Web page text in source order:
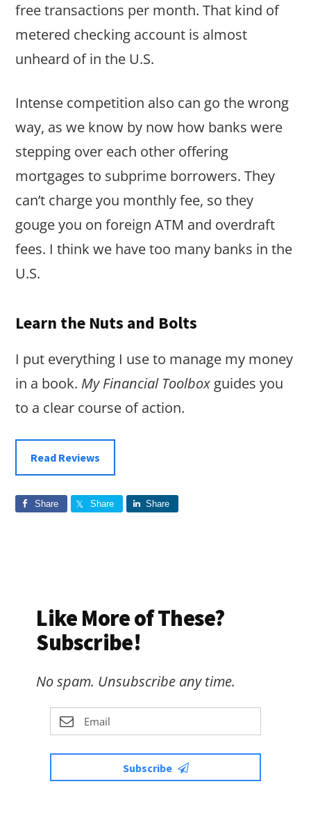
free transactions per month. That kind of
metered checking account is almost
unheard of in the U.S.
Intense competition also can go the wrong
way, as we know by now how banks were
stepping over each other offering
mortgages to subprime borrowers. They
can’t charge you monthly fee, so they
gouge you on foreign ATM and overdraft
fees. I think we have too many banks in the
U.S.
Learn the Nuts and Bolts
I put everything I use to manage my money
in a book. My Financial Toolbox guides you
to a clear course of action.
Read Reviews
Share Share Share
Like More of These?
Subscribe!
No spam. Unsubscribe any time.
Subscribe